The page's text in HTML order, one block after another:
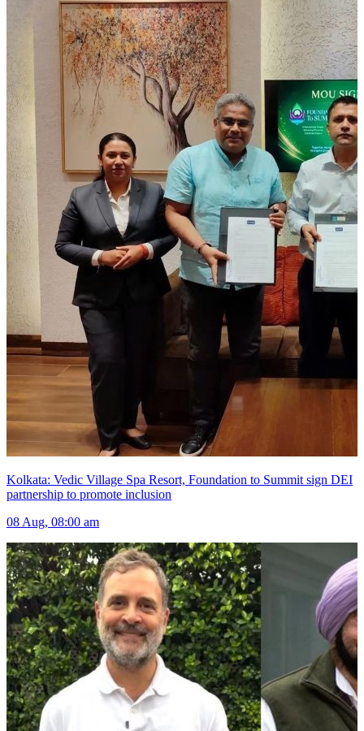
Kolkata: Vedic Village Spa Resort, Foundation to Summit sign DEI
partnership to promote inclusion
08 Aug, 08:00 am